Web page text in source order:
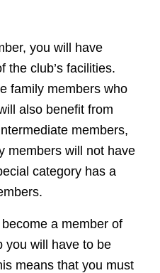
you will have
the club’s facilities.
family members who
also benefit from
members,
members will not have
category has a
a member of
you will have to be
means that you must